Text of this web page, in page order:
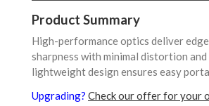
Product Summary
High-performance optics deliver
sharpness with minimal distortion and
lightweight design ensures easy
Upgrading? Check our offer for your